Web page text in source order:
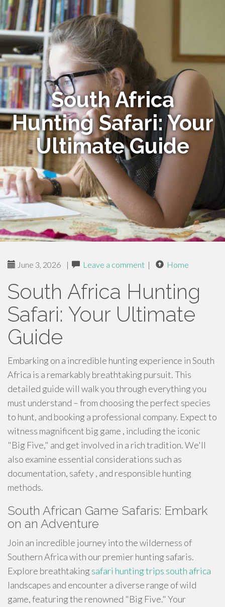
South Africa
Hunting Safari: Your
Ultimate Guide
June 3, 2026 | Leave a comment | Home
South Africa Hunting
Safari: Your Ultimate
Guide
Embarking on a incredible hunting experience in South
Africa is a remarkably breathtaking pursuit. This
detailed guide will walk you through everything you
must understand – from choosing the perfect species
to hunt, and booking a professional company. Expect to
witness magnificent big game , including the iconic
"Big Five," and get involved in a rich tradition. We'll
also examine essential considerations such as
documentation, safety , and responsible hunting
methods.
South African Game Safaris: Embark
on an Adventure
Join an incredible journey into the wilderness of
Southern Africa with our premier hunting safaris.
Explore breathtaking safari hunting trips south africa
landscapes and encounter a diverse range of wild
game, featuring the renowned "Big Five." Your